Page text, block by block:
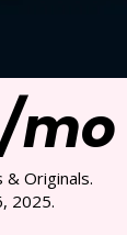
mo
Originals.
2025.